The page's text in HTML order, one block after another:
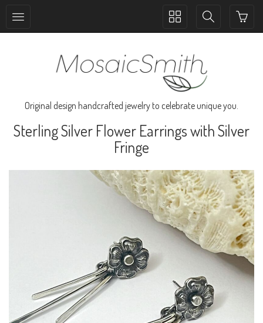
Toggle
Toggle
Original design handcrafted jewelry to celebrate unique you.
Sterling Silver Flower Earrings with Silver
Fringe